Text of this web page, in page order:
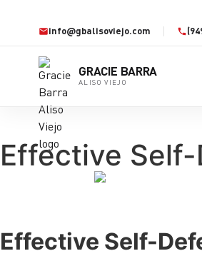
info@gbalisoviejo.com
GRACIE BARRA
ALISO VIEJO
Effective Self-
Effective Self-